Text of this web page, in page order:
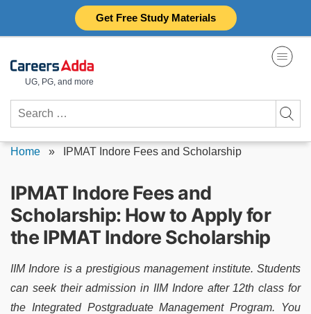
Get Free Study Materials
UG, PG, and more
Search
for:
Home » IPMAT Indore Fees and Scholarship
IPMAT Indore Fees and
Scholarship: How to Apply for
the IPMAT Indore Scholarship
IIM Indore is a prestigious management institute. Students
can seek their admission in IIM Indore after 12th class for
the Integrated Postgraduate Management Program. You